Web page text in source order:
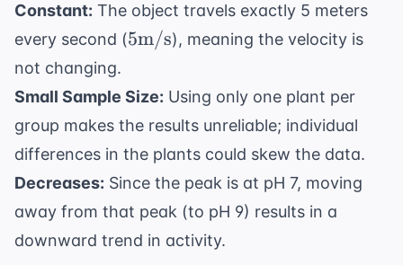
Constant: The object travels exactly 5 meters
every second (5
5m/s), meaning the velocity is
not changing.
Small Sample Size: Using only one plant per
group makes the results unreliable; individual
differences in the plants could skew the data.
Decreases: Since the peak is at pH 7, moving
away from that peak (to pH 9) results in a
downward trend in activity.